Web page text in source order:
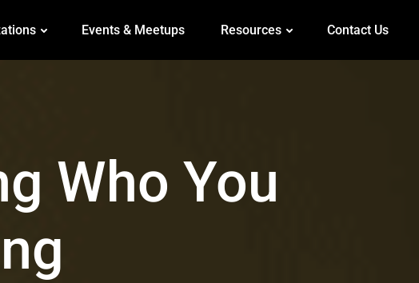
Events & Meetups Resources Contact Us
Who You